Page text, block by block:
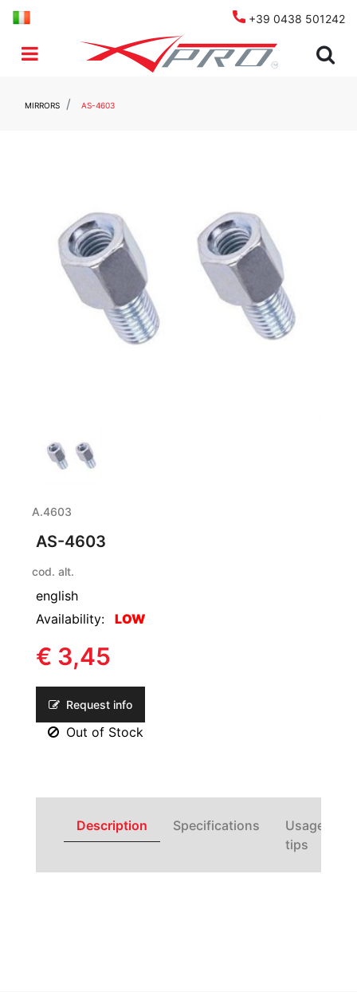
+39 0438 501242
Open menu
MIRRORS AS-4603
A.4603
AS-4603
cod. alt.
english
Availability:
LOW
€ 3,45
Request info
Out of Stock
Description Specifications
Usage
tips